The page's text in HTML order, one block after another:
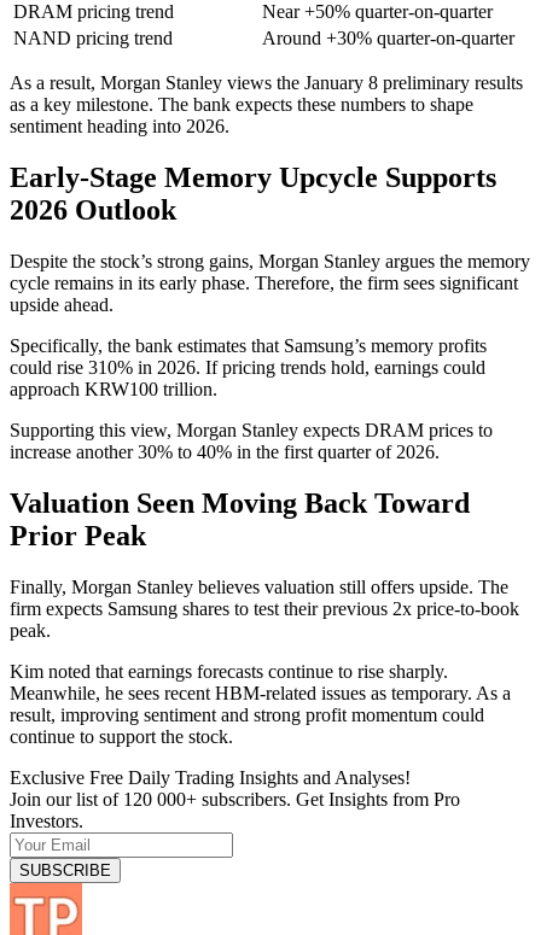
DRAM pricing trend
Near +50% quarter-on-quarter
NAND pricing trend
Around +30% quarter-on-quarter
As a result, Morgan Stanley views the January 8 preliminary results
as a key milestone. The bank expects these numbers to shape
sentiment heading into 2026.
Early-Stage Memory Upcycle Supports
2026 Outlook
Despite the stock’s strong gains, Morgan Stanley argues the memory
cycle remains in its early phase. Therefore, the firm sees significant
upside ahead.
Specifically, the bank estimates that Samsung’s memory profits
could rise 310% in 2026. If pricing trends hold, earnings could
approach KRW100 trillion.
Supporting this view, Morgan Stanley expects DRAM prices to
increase another 30% to 40% in the first quarter of 2026.
Valuation Seen Moving Back Toward
Prior Peak
Finally, Morgan Stanley believes valuation still offers upside. The
firm expects Samsung shares to test their previous 2x price-to-book
peak.
Kim noted that earnings forecasts continue to rise sharply.
Meanwhile, he sees recent HBM-related issues as temporary. As a
result, improving sentiment and strong profit momentum could
continue to support the stock.
Exclusive Free Daily Trading Insights and Analyses!
Join our list of 120 000+ subscribers. Get Insights from Pro
Investors.